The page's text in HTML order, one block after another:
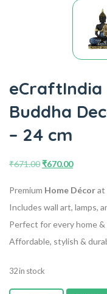
eCraftIndia
Buddha
– 24 cm
₹671.00₹670.00
Premium Home Décorat
Includes wall art, lamps,
Perfect for every home
Affordable, stylish &
32 in stock